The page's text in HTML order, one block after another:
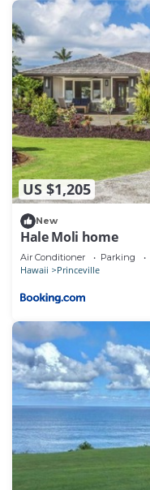
US $1,205
New
Hale Moli home
Air Conditioner Parking
Hawaii Princeville